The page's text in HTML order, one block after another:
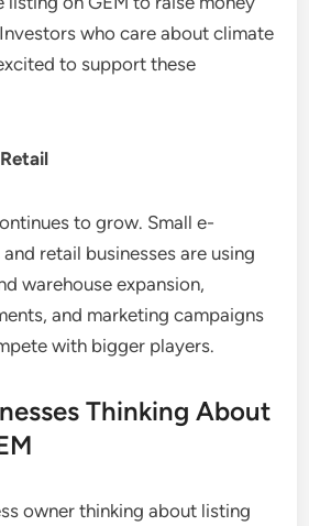
who care about climate
to support these
to grow. Small e-
retail businesses are using
warehouse expansion,
and marketing campaigns
with bigger players.
Thinking About
owner thinking about listing